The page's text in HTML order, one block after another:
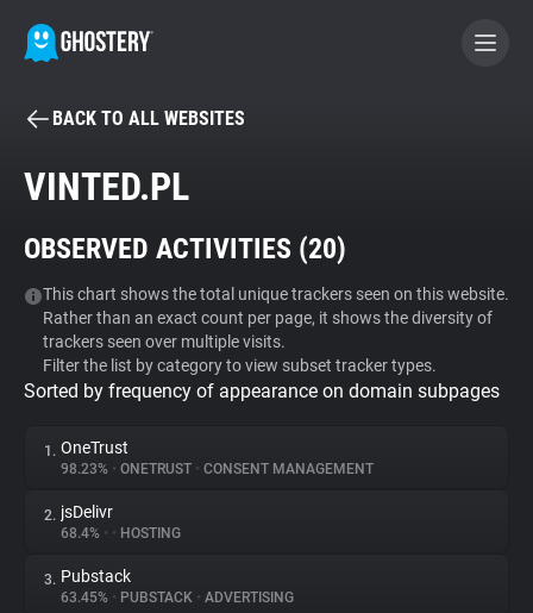
BECOME A CONTRIBUTOR
Tracker & Ad Blocker
WhoTracks.Me
Privacy Digest
About
BACK TO ALL WEBSITES
VINTED.PL
OBSERVED ACTIVITIES (20)
This chart shows the total unique trackers seen on this website.
Rather than an exact count per page, it shows the diversity of
trackers seen over multiple visits.
Filter the list by category to view subset tracker types.
Sorted by frequency of appearance on domain subpages
1. OneTrust
98.23% • ONETRUST • CONSENT MANAGEMENT
2. jsDelivr
68.4% • • HOSTING
3. Pubstack
63.45% • PUBSTACK • ADVERTISING